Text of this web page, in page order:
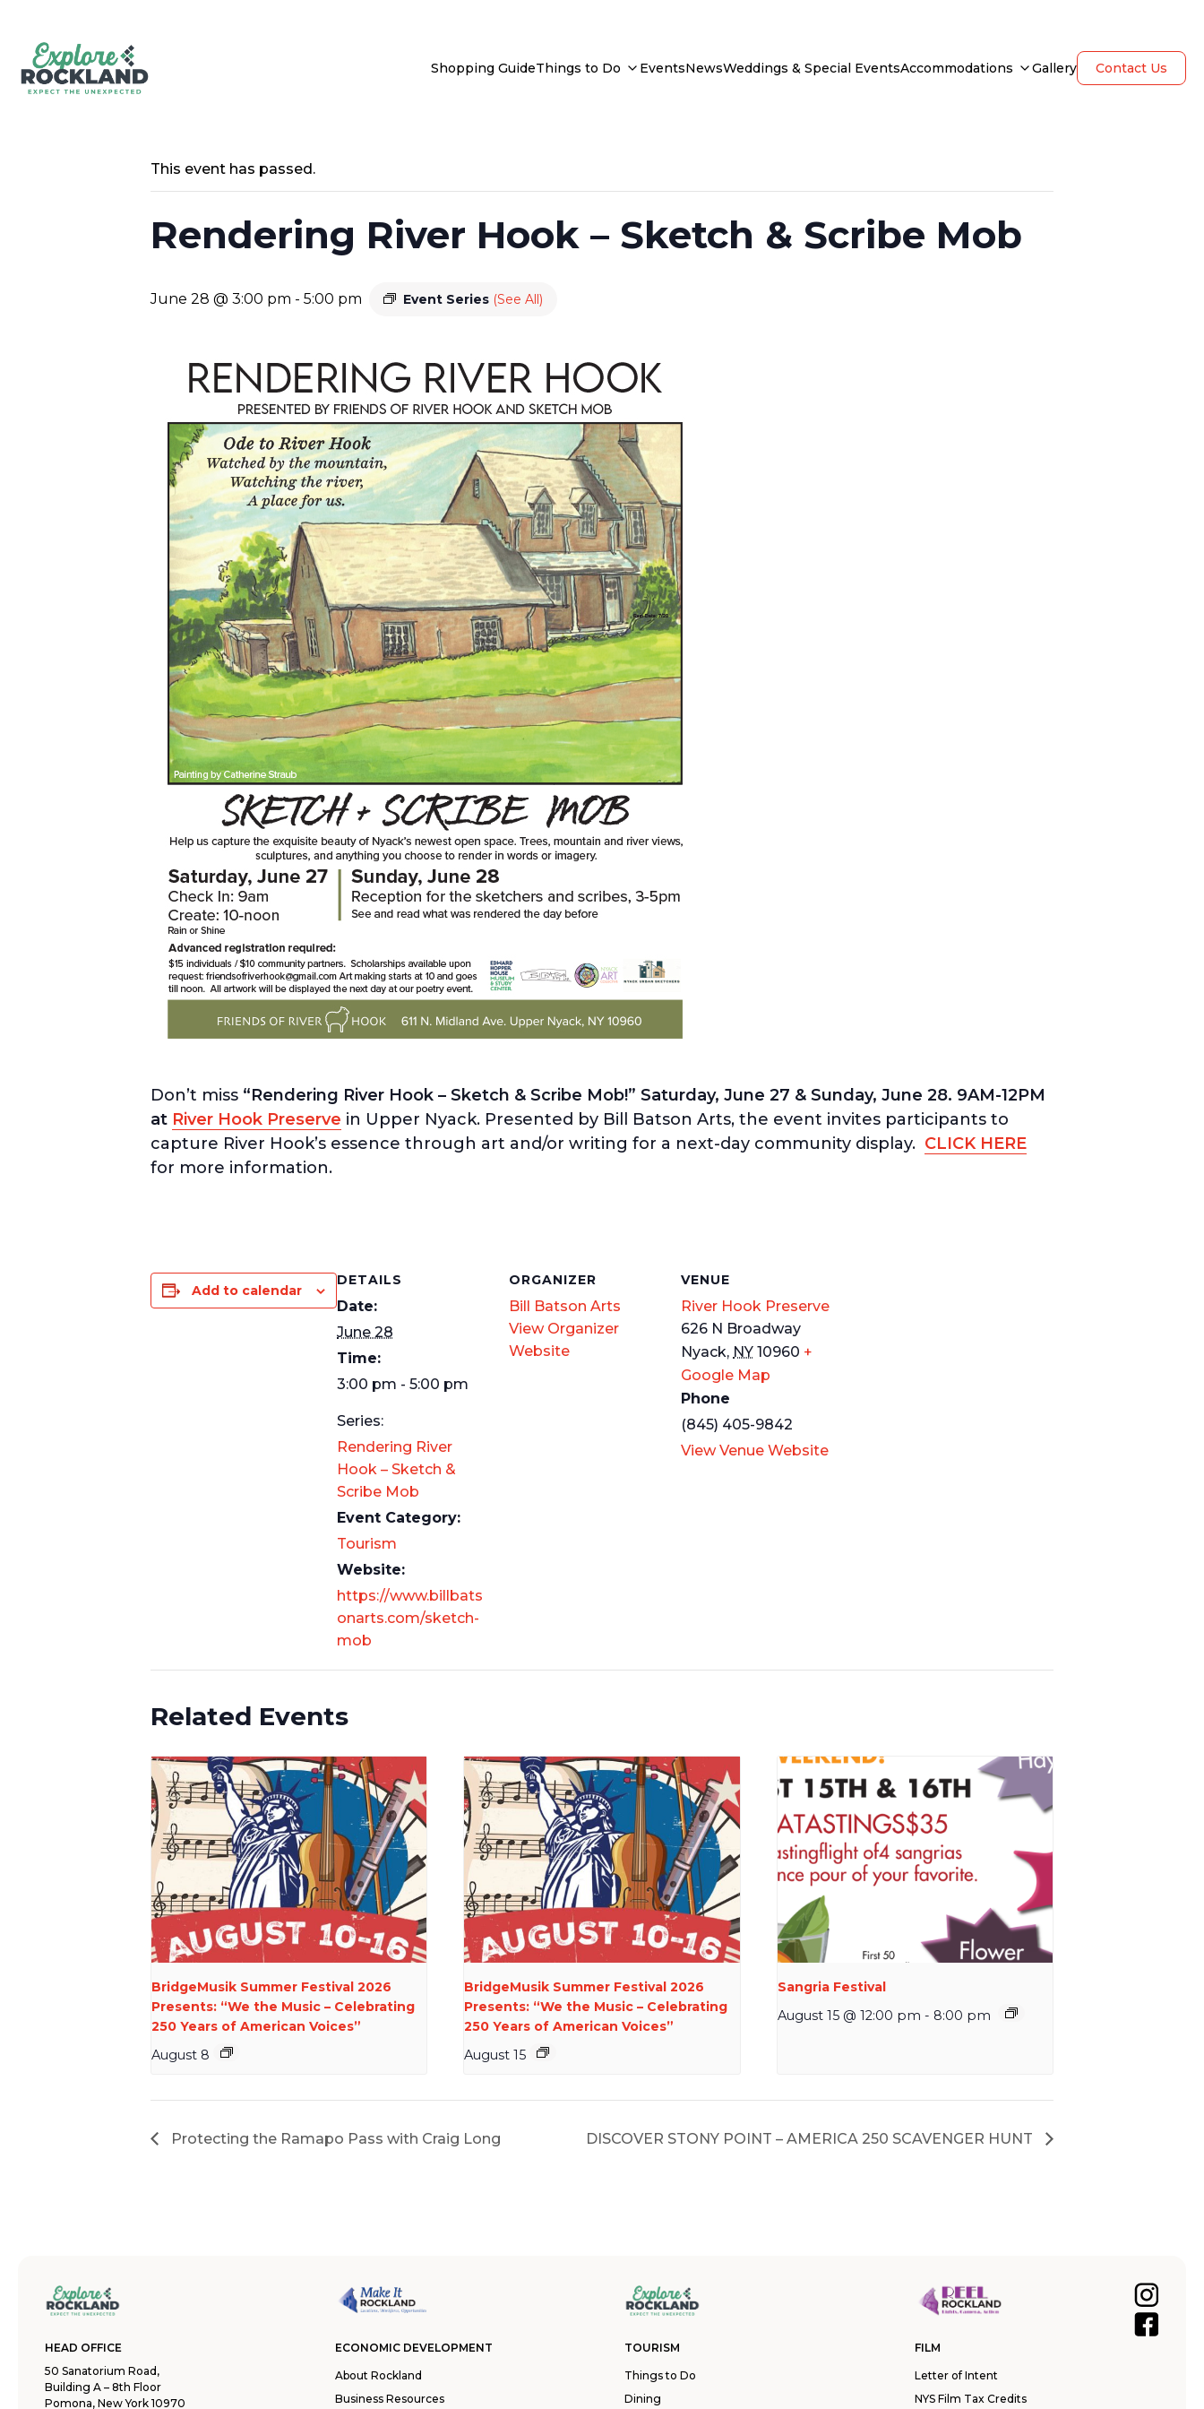
Shopping GuideThings to Do EventsNewsWeddings & Special EventsAccommodations Gallery Contact Us
This event has passed.
Rendering River Hook – Sketch & Scribe Mob
June 28 @ 3:00 pm - 5:00 pm Event Series (See All)
Don’t miss “Rendering River Hook – Sketch & Scribe Mob!” Saturday, June 27 & Sunday, June 28. 9AM-12PM
at River Hook Preserve in Upper Nyack. Presented by Bill Batson Arts, the event invites participants to
capture River Hook’s essence through art and/or writing for a next-day community display. CLICK HERE
for more information.
Add to calendar
DETAILS
Date:
June 28
Time:
3:00 pm - 5:00 pm
Series:
Rendering River
Hook – Sketch &
Scribe Mob
Event Category:
Tourism
Website:
https://www.billbats
onarts.com/sketch-
mob
ORGANIZER
Bill Batson Arts
View Organizer
Website
VENUE
River Hook Preserve
626 N Broadway
Nyack, NY 10960 +
Google Map
Phone
(845) 405-9842
View Venue Website
Related Events
BridgeMusik Summer Festival 2026
Presents: “We the Music – Celebrating
250 Years of American Voices”
August 8
BridgeMusik Summer Festival 2026
Presents: “We the Music – Celebrating
250 Years of American Voices”
August 15
Sangria Festival
August 15 @ 12:00 pm - 8:00 pm
Protecting the Ramapo Pass with Craig Long DISCOVER STONY POINT – AMERICA 250 SCAVENGER HUNT
HEAD OFFICE
50 Sanatorium Road,
Building A – 8th Floor
Pomona, New York 10970
ECONOMIC DEVELOPMENT
About Rockland
Business Resources
TOURISM
Things to Do
Dining
FILM
Letter of Intent
NYS Film Tax Credits